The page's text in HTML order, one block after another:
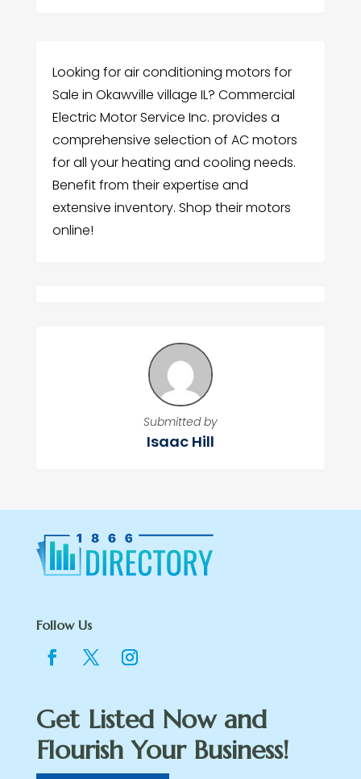
Looking for air conditioning motors for
Sale in Okawville village IL? Commercial
Electric Motor Service Inc. provides a
comprehensive selection of AC motors
for all your heating and cooling needs.
Benefit from their expertise and
extensive inventory. Shop their motors
online!
Submitted by
Isaac Hill
Follow Us
Get Listed Now and
Flourish Your Business!